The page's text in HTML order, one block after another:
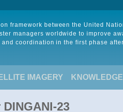
framework between the United
managers worldwide to improve
coordination in the first phase
IMAGERY KNOWLEDGE
23